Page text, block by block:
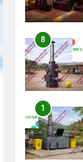
8
1